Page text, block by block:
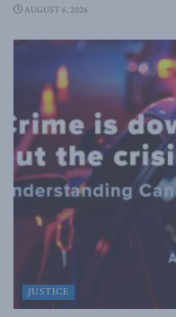
AUGUST 6, 2026
JUSTICE